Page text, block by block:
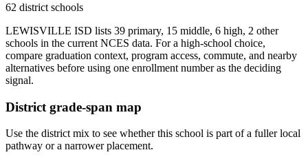
62 district schools
LEWISVILLE ISD lists 39 primary, 15 middle, 6 high, 2 other
schools in the current NCES data. For a high-school choice,
compare graduation context, program access, commute, and nearby
alternatives before using one enrollment number as the deciding
signal.
District grade-span map
Use the district mix to see whether this school is part of a fuller local
pathway or a narrower placement.